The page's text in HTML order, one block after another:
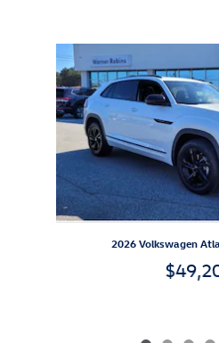
Slide 1 of 6
2026 Volkswagen